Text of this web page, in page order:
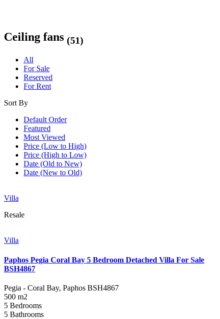
Ceiling fans (51)
All
For Sale
Reserved
For Rent
Sort By
Default Order
Featured
Most Viewed
Price (Low to High)
Price (High to Low)
Date (Old to New)
Date (New to Old)
Villa
Resale
Villa
Paphos Pegia Coral Bay 5 Bedroom Detached Villa For Sale
BSH4867
Pegia - Coral Bay, Paphos BSH4867
500 m2
5 Bedrooms
5 Bathrooms